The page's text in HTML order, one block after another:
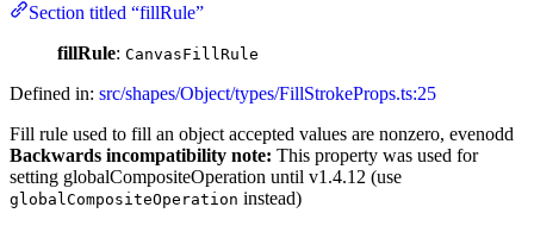
Section titled “fillRule”
fillRule: CanvasFillRule
Defined in: src/shapes/Object/types/FillStrokeProps.ts:25
Fill rule used to fill an object accepted values are nonzero, evenodd
Backwards incompatibility note: This property was used for
setting globalCompositeOperation until v1.4.12 (use
globalCompositeOperation instead)